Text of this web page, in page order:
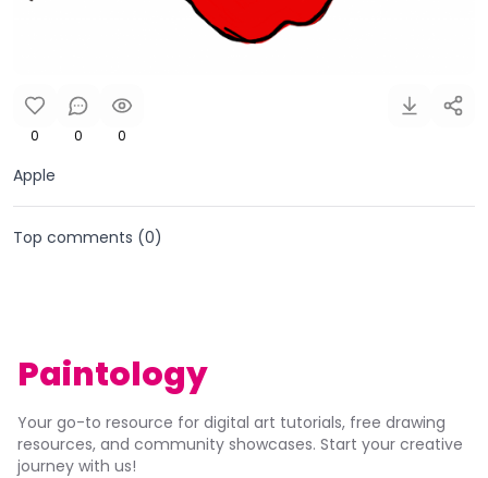
0 0 0
Apple
Top comments (0)
Paintology
Your go-to resource for digital art tutorials, free drawing
resources, and community showcases. Start your creative
journey with us!